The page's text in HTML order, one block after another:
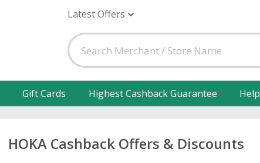
Latest Offers
Gift Cards Highest Cashback Guarantee Help
HOKA Cashback Offers & Discounts